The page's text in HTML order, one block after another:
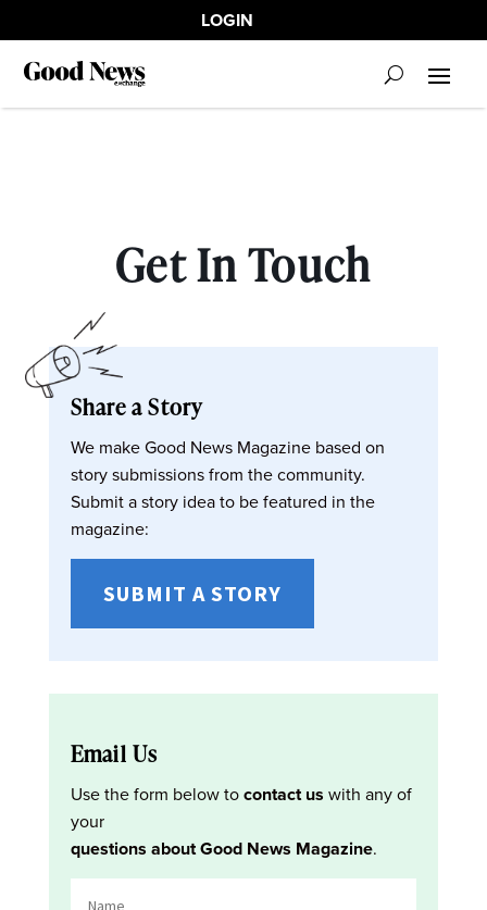
LOGIN
Get In Touch
Share a Story
We make Good News Magazine based on
story submissions from the community.
Submit a story idea to be featured in the
magazine:
SUBMIT A STORY
Email Us
Use the form below tocontact us with any of
your
questions about Good News Magazine.